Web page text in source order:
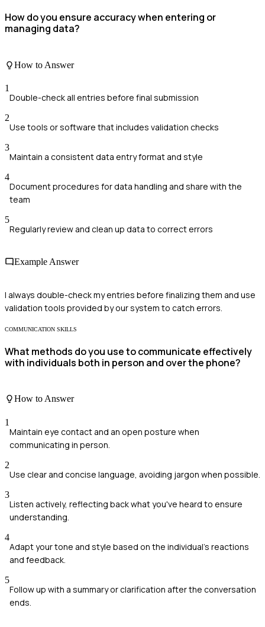
How do you ensure accuracy when entering or
managing data?
How to Answer
1
Double-check all entries before final submission
2
Use tools or software that includes validation checks
3
Maintain a consistent data entry format and style
4
Document procedures for data handling and share with the
team
5
Regularly review and clean up data to correct errors
Example Answer
I always double-check my entries before finalizing them and use
validation tools provided by our system to catch errors.
COMMUNICATION SKILLS
What methods do you use to communicate effectively
with individuals both in person and over the phone?
How to Answer
1
Maintain eye contact and an open posture when
communicating in person.
2
Use clear and concise language, avoiding jargon when possible.
3
Listen actively, reflecting back what you've heard to ensure
understanding.
4
Adapt your tone and style based on the individual's reactions
and feedback.
5
Follow up with a summary or clarification after the conversation
ends.